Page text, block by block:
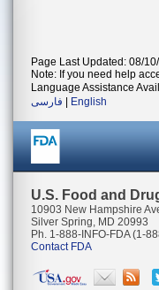
Page Last Updated: 08/
Note: If you need help
Language Assistance
فارسی
English
U.S. Food and
10903 New Hampshire
Silver Spring, MD 20993
Ph. 1-888-INFO-FDA (1-
Contact FDA